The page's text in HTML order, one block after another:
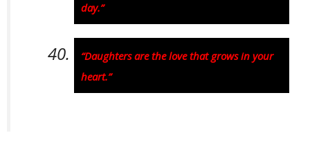
day.”
“Daughters are the love that grows in your
heart.”